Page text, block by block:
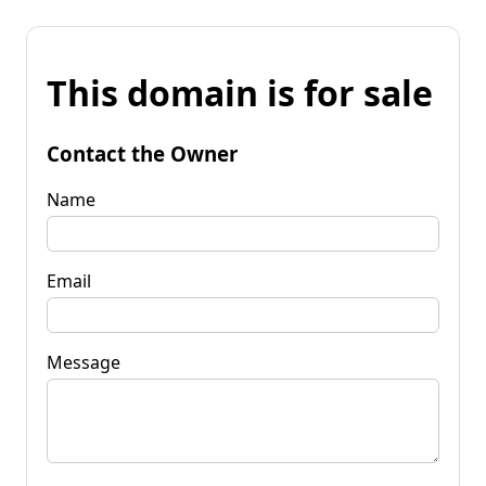
This domain is for sale
Contact the Owner
Name
Email
Message